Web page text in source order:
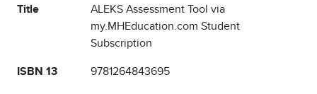
Title
ALEKS Assessment Tool via
my.MHEducation.com Student
Subscription
ISBN 13 9781264843695